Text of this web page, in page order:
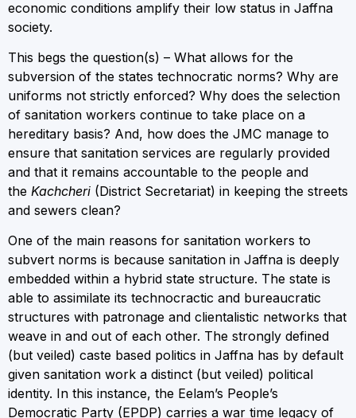
economic conditions amplify their low status in Jaffna
society.
This begs the question(s) – What allows for the
subversion of the states technocratic norms? Why are
uniforms not strictly enforced? Why does the selection
of sanitation workers continue to take place on a
hereditary basis? And, how does the JMC manage to
ensure that sanitation services are regularly provided
and that it remains accountable to the people and
the Kachcheri (District Secretariat) in keeping the streets
and sewers clean?
One of the main reasons for sanitation workers to
subvert norms is because sanitation in Jaffna is deeply
embedded within a hybrid state structure. The state is
able to assimilate its technocractic and bureaucratic
structures with patronage and clientalistic networks that
weave in and out of each other. The strongly defined
(but veiled) caste based politics in Jaffna has by default
given sanitation work a distinct (but veiled) political
identity. In this instance, the Eelam’s People’s
Democratic Party (EPDP) carries a war time legacy of